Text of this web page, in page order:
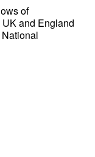
of
and England